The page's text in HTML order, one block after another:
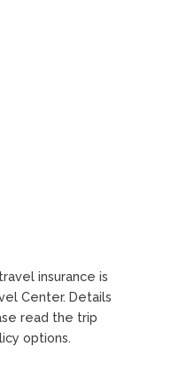
insurance is
Center. Details
read the trip
options.